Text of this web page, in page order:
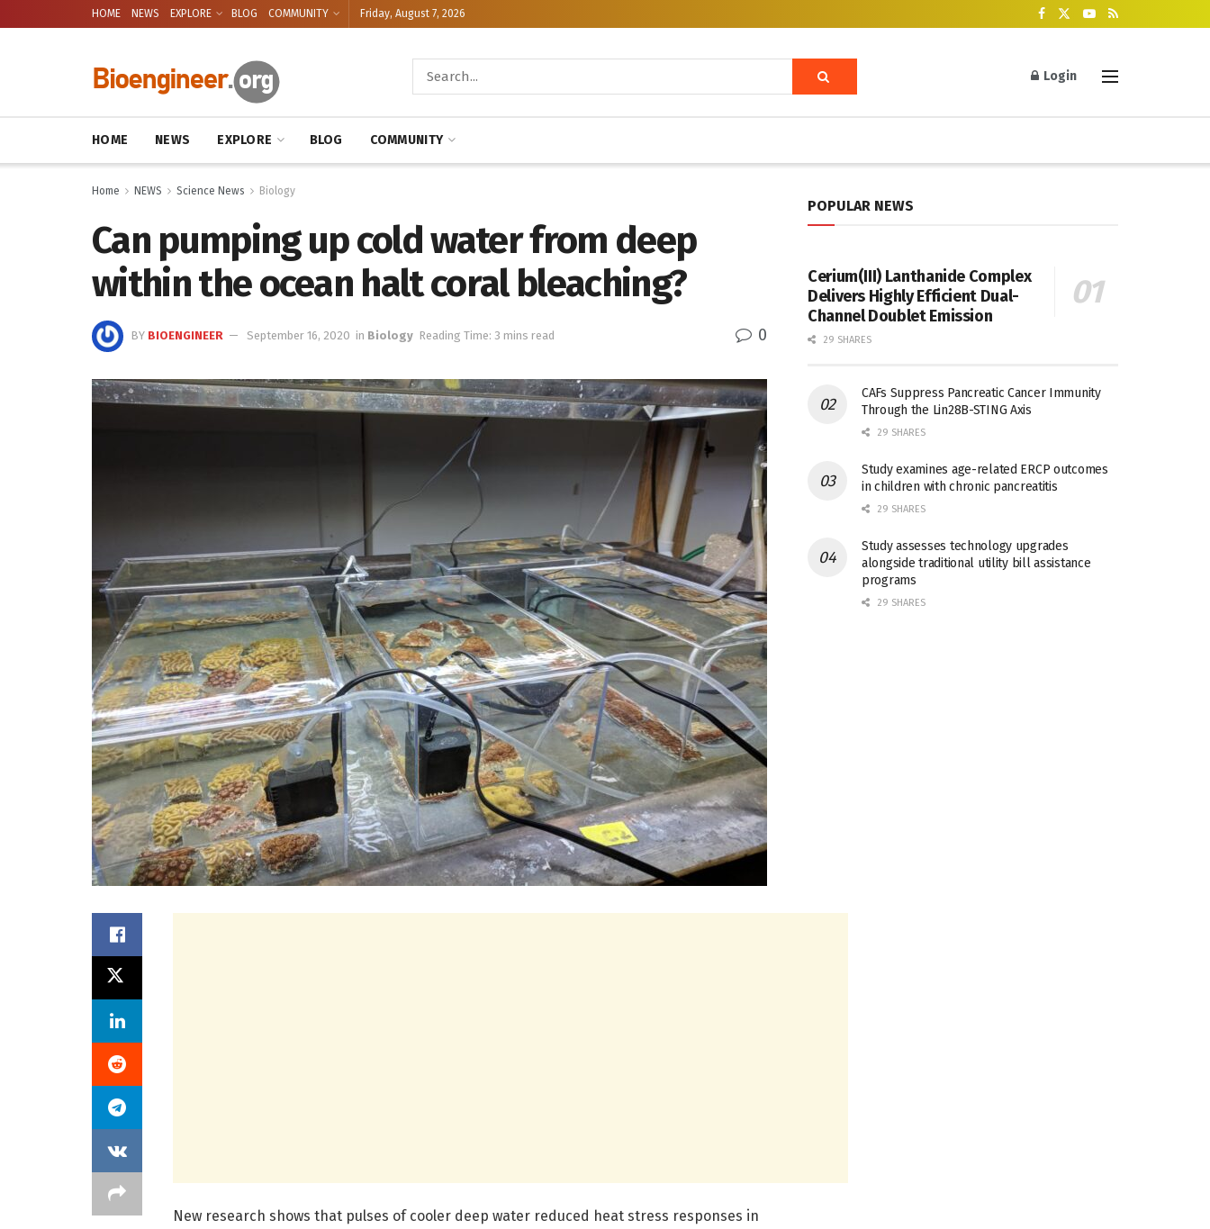
HOME NEWS EXPLORE BLOG COMMUNITY Friday, August 7, 2026
Login
HOME NEWS EXPLORE BLOG COMMUNITY
Home NEWS Science News Biology
Can pumping up cold water from deep
within the ocean halt coral bleaching?
BY BIOENGINEER September 16, 2020 in Biology Reading Time: 3 mins read 0
New research shows that pulses of cooler deep water reduced heat stress responses in
POPULAR NEWS
Cerium(III) Lanthanide Complex
Delivers Highly Efficient Dual-
Channel Doublet Emission
29 SHARES
CAFs Suppress Pancreatic Cancer Immunity
Through the Lin28B-STING Axis
29 SHARES
Study examines age-related ERCP outcomes
in children with chronic pancreatitis
29 SHARES
Study assesses technology upgrades
alongside traditional utility bill assistance
programs
29 SHARES